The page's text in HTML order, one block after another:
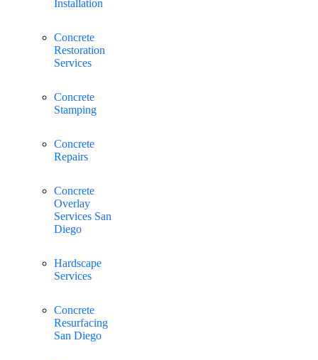
Installation
Concrete
Restoration
Services
Concrete
Stamping
Concrete
Repairs
Concrete
Overlay
Services San
Diego
Hardscape
Services
Concrete
Resurfacing
San Diego